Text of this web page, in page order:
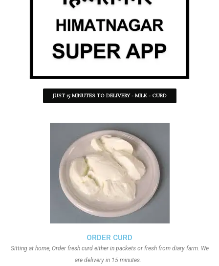
JUST 15 MINUTES TO DELIVERY - MILK - CURD
ORDER CURD
Sitting at home, Order fresh curd either in packets or fresh from diary farm. We
are delivery in 15 minutes.